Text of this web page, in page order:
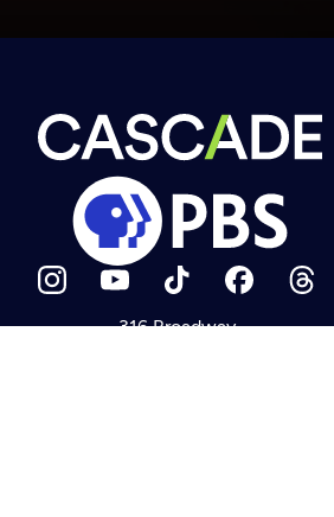
Newsletter
Help
Careers
Contact Us
About
Become a member
316 Broadway